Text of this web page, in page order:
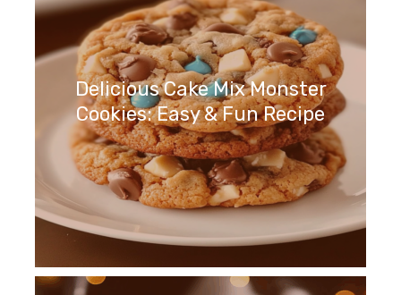
Delicious Cake Mix Monster
Cookies: Easy & Fun Recipe